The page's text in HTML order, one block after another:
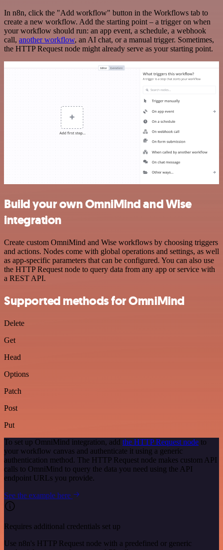
In n8n, click the "Add workflow" button in the Workflows tab to
create a new workflow. Add the starting point – a trigger on when
your workflow should run: an app event, a schedule, a webhook
call, another workflow, an AI chat, or a manual trigger. Sometimes,
the HTTP Request node might already serve as your starting point.
Build your own OmniMind and Wise
integration
Create custom OmniMind and Wise workflows by choosing triggers
and actions. Nodes come with global operations and settings, as well
as app-specific parameters that can be configured. You can also use
the HTTP Request node to query data from any app or service with
a REST API.
Supported methods for OmniMind
Delete
Get
Head
Options
Patch
Post
Put
To set up OmniMind integration, add the HTTP Request node to
your workflow canvas and authenticate it using a generic
authentication method. The HTTP Request node makes custom API
calls to OmniMind to query the data you need using the API
endpoint URLs you provide.
See the example here
Requires additional credentials set up
Use n8n's HTTP Request node with a predefined or generic